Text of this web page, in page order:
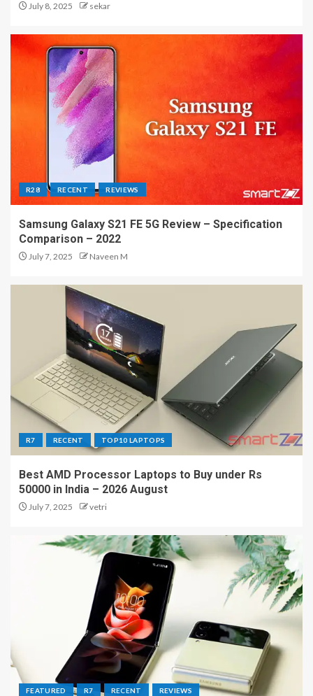
July 8, 2025 sekar
R28 RECENT REVIEWS
Samsung Galaxy S21 FE 5G Review – Specification
Comparison – 2022
July 7, 2025 Naveen M
R7 RECENT TOP10 LAPTOPS
Best AMD Processor Laptops to Buy under Rs
50000 in India – 2026 August
July 7, 2025 vetri
FEATURED R7 RECENT REVIEWS